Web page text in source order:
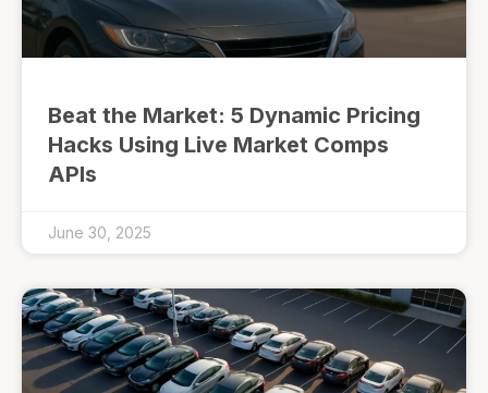
Beat the Market: 5 Dynamic Pricing
Hacks Using Live Market Comps
APIs
June 30, 2025